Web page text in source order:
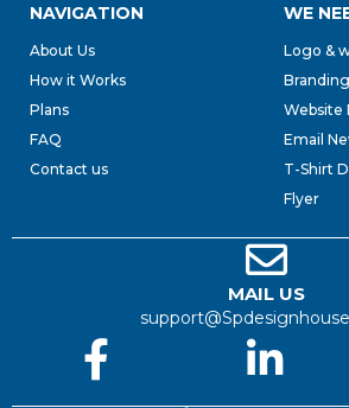
NAVIGATION
About Us
How it Works
Plans
FAQ
Contact us
WE
Logo &
Website
Email
T-Shirt
Flyer
MAIL US